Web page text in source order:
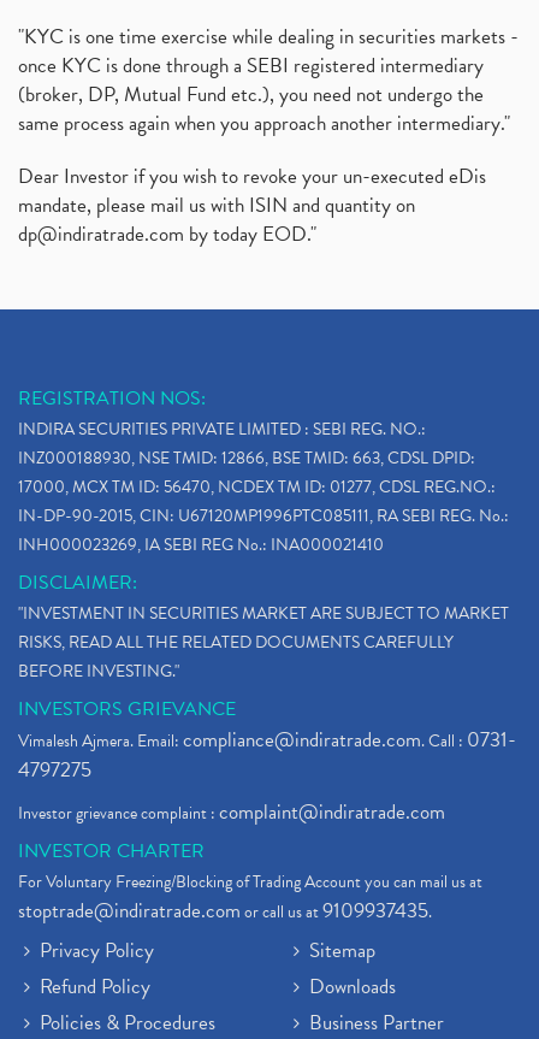
"KYC is one time exercise while dealing in securities markets -
once KYC is done through a SEBI registered intermediary
(broker, DP, Mutual Fund etc.), you need not undergo the
same process again when you approach another intermediary."
Dear Investor if you wish to revoke your un-executed eDis
mandate, please mail us with ISIN and quantity on
dp@indiratrade.com by today EOD."
REGISTRATION NOS:
INDIRA SECURITIES PRIVATE LIMITED : SEBI REG. NO.:
INZ000188930, NSE TMID: 12866, BSE TMID: 663, CDSL DPID:
17000, MCX TM ID: 56470, NCDEX TM ID: 01277, CDSL REG.NO.:
IN-DP-90-2015, CIN: U67120MP1996PTC085111, RA SEBI REG. No.:
INH000023269, IA SEBI REG No.: INA000021410
DISCLAIMER:
"INVESTMENT IN SECURITIES MARKET ARE SUBJECT TO MARKET
RISKS, READ ALL THE RELATED DOCUMENTS CAREFULLY
BEFORE INVESTING."
INVESTORS GRIEVANCE
Vimalesh Ajmera. Email:compliance@indiratrade.com. Call : 0731-
4797275
Investor grievance complaint :complaint@indiratrade.com
INVESTOR CHARTER
For Voluntary Freezing/Blocking of Trading Account you can mail us at
stoptrade@indiratrade.comor call us at9109937435.
Privacy Policy
Refund Policy
Policies & Procedures
Sitemap
Downloads
Business Partner